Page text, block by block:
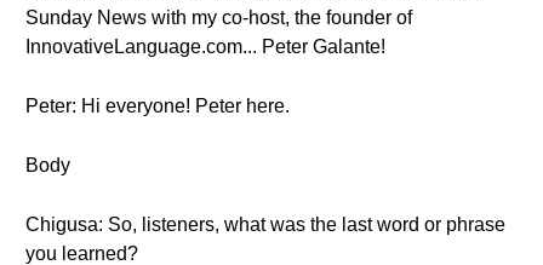
Sunday News with my co-host, the founder of
InnovativeLanguage.com... Peter Galante!
Peter: Hi everyone! Peter here.
Body
Chigusa: So, listeners, what was the last word or phrase
you learned?